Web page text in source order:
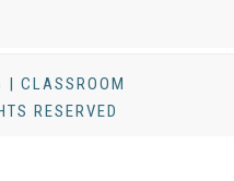
CLASSROOM
RESERVED